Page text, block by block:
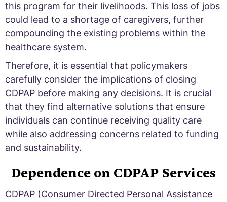
this program for their livelihoods. This loss of jobs
could lead to a shortage of caregivers, further
compounding the existing problems within the
healthcare system.
Therefore, it is essential that policymakers
carefully consider the implications of closing
CDPAP before making any decisions. It is crucial
that they find alternative solutions that ensure
individuals can continue receiving quality care
while also addressing concerns related to funding
and sustainability.
Dependence on CDPAP Services
CDPAP (Consumer Directed Personal Assistance